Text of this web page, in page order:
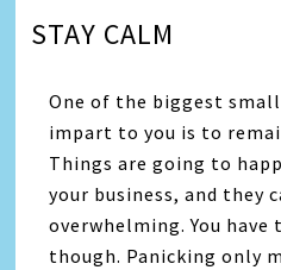
STAY CALM
One of the biggest
impart to you is to
Things are going to
your business, and they
overwhelming. You have
though. Panicking only